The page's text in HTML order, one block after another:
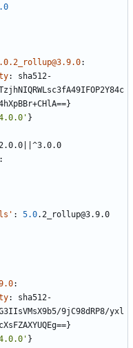
:
:
sha512-
}
:
: 5.0.2_rollup@3.9.0
:
:
sha512-
9jC98dRP8/yxl
}